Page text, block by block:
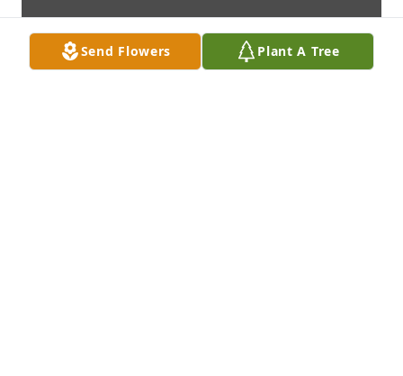
Send Flowers Plant A Tree